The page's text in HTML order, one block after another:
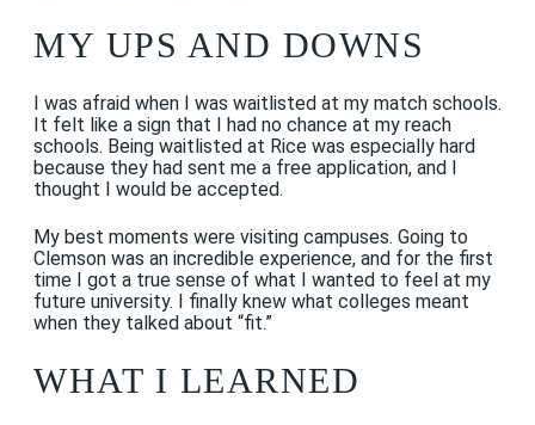
MY UPS AND DOWNS
I was afraid when I was waitlisted at my match schools.
It felt like a sign that I had no chance at my reach
schools. Being waitlisted at Rice was especially hard
because they had sent me a free application, and I
thought I would be accepted.
My best moments were visiting campuses. Going to
Clemson was an incredible experience, and for the first
time I got a true sense of what I wanted to feel at my
future university. I finally knew what colleges meant
when they talked about “fit.”
WHAT I LEARNED